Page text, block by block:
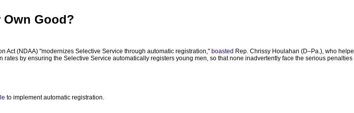
Own Good?
Act (NDAA) "modernizes Selective Service through automatic registration," boasted Rep. Chrissy Houlahan (D–Pa.), who
by ensuring the Selective Service automatically registers young men, so that none inadvertently face the serious penalties
to implement automatic registration.